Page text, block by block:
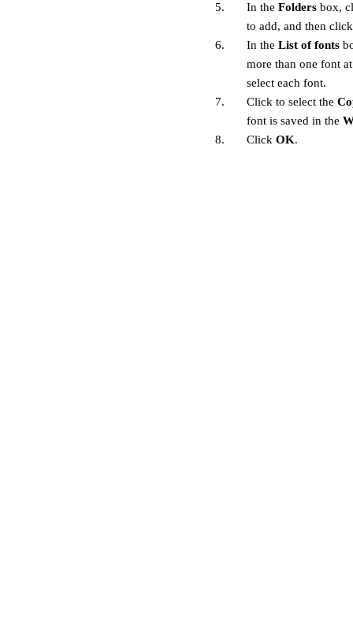
5.
In theFolders box,
to add, and then
6.
In theList of fonts
more than one font
select each font.
7.
Click to select the
font is saved in the
8.
ClickOK.